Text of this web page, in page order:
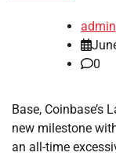
admin
0
Base, Coinbase’s
new milestone
an all-time